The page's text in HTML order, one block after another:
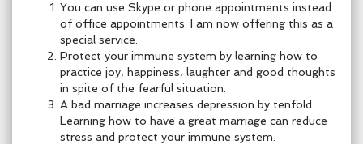
You can use Skype or phone appointments instead
of office appointments. I am now offering this as a
special service.
Protect your immune system by learning how to
practice joy, happiness, laughter and good thoughts
in spite of the fearful situation.
A bad marriage increases depression by tenfold.
Learning how to have a great marriage can reduce
stress and protect your immune system.